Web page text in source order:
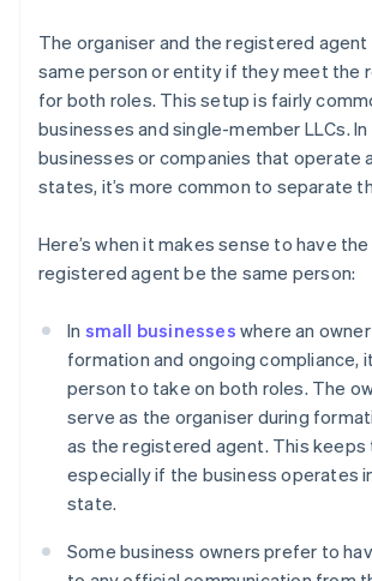
The organiser and the registered agent
same person or entity if they meet the
for both roles. This setup is fairly
businesses and single-member LLCs.
businesses or companies that operate
states, it’s more common to separate
Here’s when it makes sense to have
registered agent be the same person:
In small businesses where an
formation and ongoing compliance,
person to take on both roles. The
serve as the organiser during
as the registered agent. This keeps
especially if the business operates
state.
Some business owners prefer to